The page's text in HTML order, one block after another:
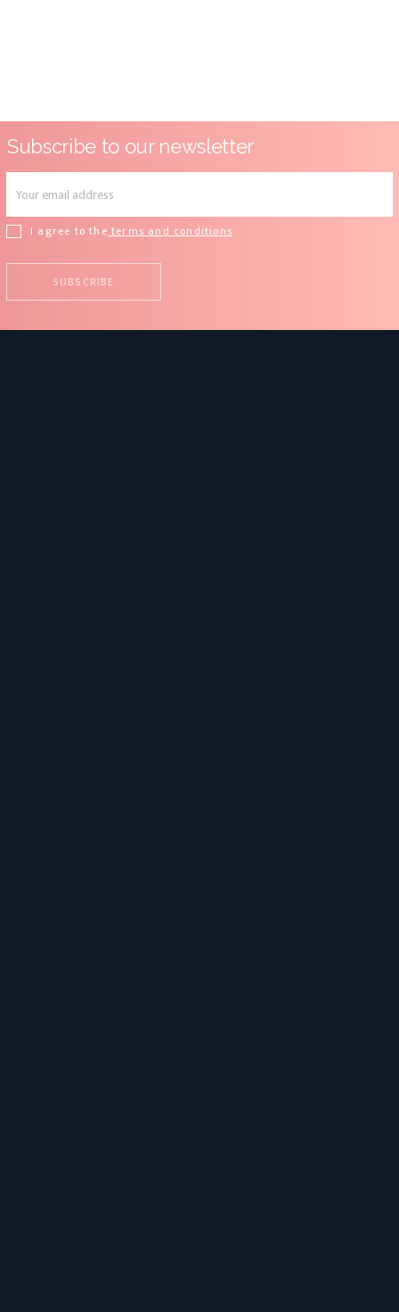
Subscribe to our newsletter
I agree to theterms and conditions